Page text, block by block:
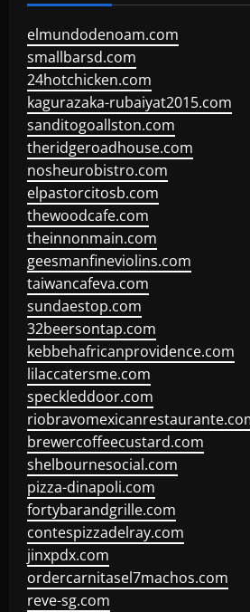
elmundodenoam.com
smallbarsd.com
24hotchicken.com
kagurazaka-rubaiyat2015.com
sanditogoallston.com
theridgeroadhouse.com
nosheurobistro.com
elpastorcitosb.com
thewoodcafe.com
theinnonmain.com
geesmanfineviolins.com
taiwancafeva.com
sundaestop.com
32beersontap.com
kebbehafricanprovidence.com
lilaccatersme.com
speckleddoor.com
brewercoffeecustard.com
shelbournesocial.com
pizza-dinapoli.com
fortybarandgrille.com
contespizzadelray.com
jinxpdx.com
ordercarnitasel7machos.com
reve-sg.com